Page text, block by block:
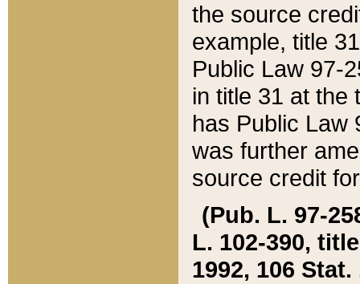
the source
example, title
Public Law 97-
in title 31 at the
has Public Law
was further
source credit
(Pub. L. 97-
L. 102-390,
1992, 106 Stat.